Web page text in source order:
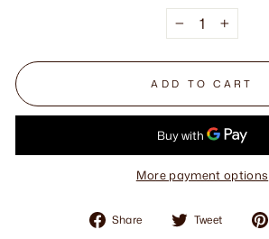
+
ADD TO CART
More payment options
Share
Share Tweet
Tweet